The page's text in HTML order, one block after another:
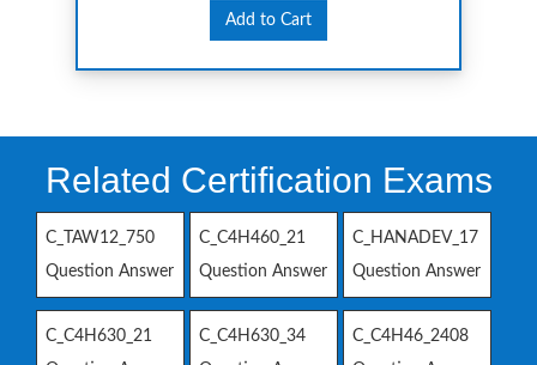
Add to Cart
Related Certification Exams
C_TAW12_750
Question Answer
C_C4H460_21
Question Answer
C_HANADEV_17
Question Answer
C_C4H630_21
C_C4H630_34
C_C4H46_2408